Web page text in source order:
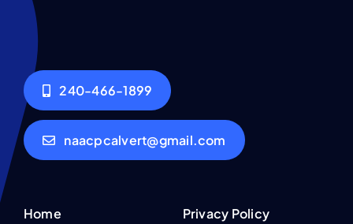
240-466-1899
naacpcalvert@gmail.com
Home Privacy Policy